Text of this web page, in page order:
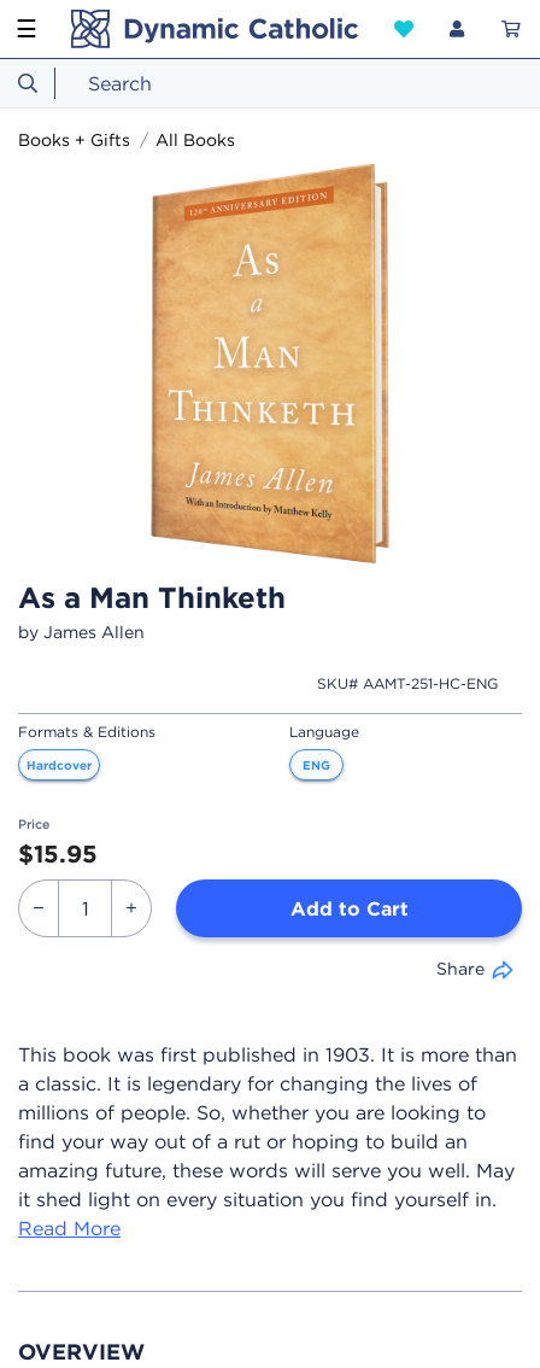
☰
Books + Gifts All Books
As a Man Thinketh
by James Allen
SKU# AAMT-251-HC-ENG
Formats & Editions
Hardcover
Language
ENG
Price
$15.95
Add to Cart
Share
This book was first published in 1903. It is more than
a classic. It is legendary for changing the lives of
millions of people. So, whether you are looking to
find your way out of a rut or hoping to build an
amazing future, these words will serve you well. May
it shed light on every situation you find yourself in.
Read More
OVERVIEW